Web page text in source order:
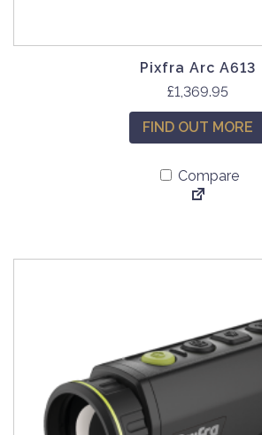
Pixfra Arc A613
£1,369.95
FIND OUT MORE
Compare